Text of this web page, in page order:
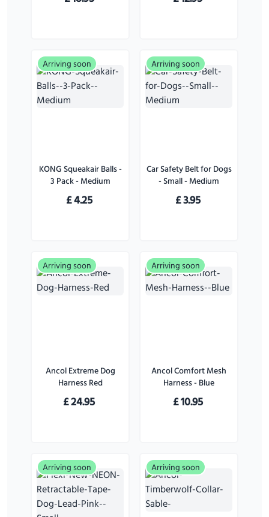
Arriving soon
KONG Squeakair Balls -
3 Pack - Medium
£4.25
Arriving soon
Car Safety Belt for Dogs
- Small - Medium
£3.95
Arriving soon
Ancol Extreme Dog
Harness Red
£24.95
Arriving soon
Ancol Comfort Mesh
Harness - Blue
£10.95
Arriving soon Arriving soon